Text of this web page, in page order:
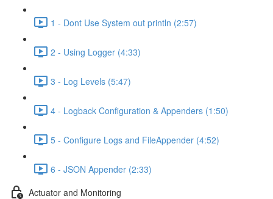
1 - Dont Use System out println (2:57)
2 - Using Logger (4:33)
3 - Log Levels (5:47)
4 - Logback Configuration & Appenders (1:50)
5 - Configure Logs and FileAppender (4:52)
6 - JSON Appender (2:33)
Actuator and Monitoring